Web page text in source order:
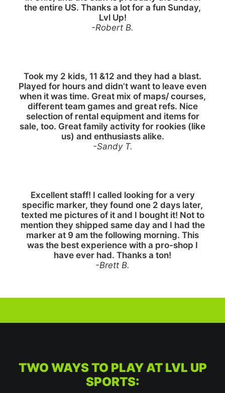
the entire US. Thanks a lot for a fun Sunday,
Lvl Up!
-Robert B.
Took my 2 kids, 11 &12 and they had a blast.
Played for hours and didn’t want to leave even
when it was time. Great mix of maps/ courses,
different team games and great refs. Nice
selection of rental equipment and items for
sale, too. Great family activity for rookies (like
us) and enthusiasts alike.
-Sandy T.
Excellent staff! I called looking for a very
specific marker, they found one 2 days later,
texted me pictures of it and I bought it! Not to
mention they shipped same day and I had the
marker at 9 am the following morning. This
was the best experience with a pro-shop I
have ever had. Thanks a ton!
-Brett B.
TWO WAYS TO PLAY AT LVL UP
SPORTS: